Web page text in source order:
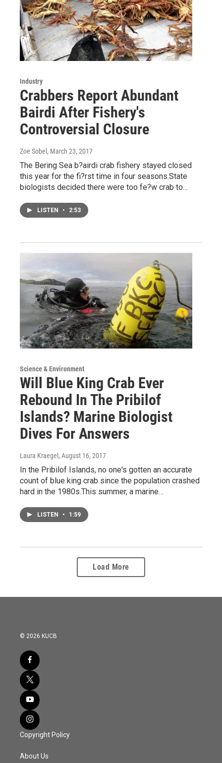
Industry
Crabbers Report Abundant
Bairdi After Fishery's
Controversial Closure
Zoe Sobel, March 23, 2017
The Bering Sea b?airdi crab fishery stayed closed
this year for the fi?rst time in four seasons.State
biologists decided there were too fe?w crab to…
LISTEN • 2:53
Science & Environment
Will Blue King Crab Ever
Rebound In The Pribilof
Islands? Marine Biologist
Dives For Answers
Laura Kraegel , August 16, 2017
In the Pribilof Islands, no one's gotten an accurate
count of blue king crab since the population crashed
hard in the 1980s.This summer, a marine…
LISTEN • 1:59
Load More
© 2026 KUCB
Copyright Policy
About Us